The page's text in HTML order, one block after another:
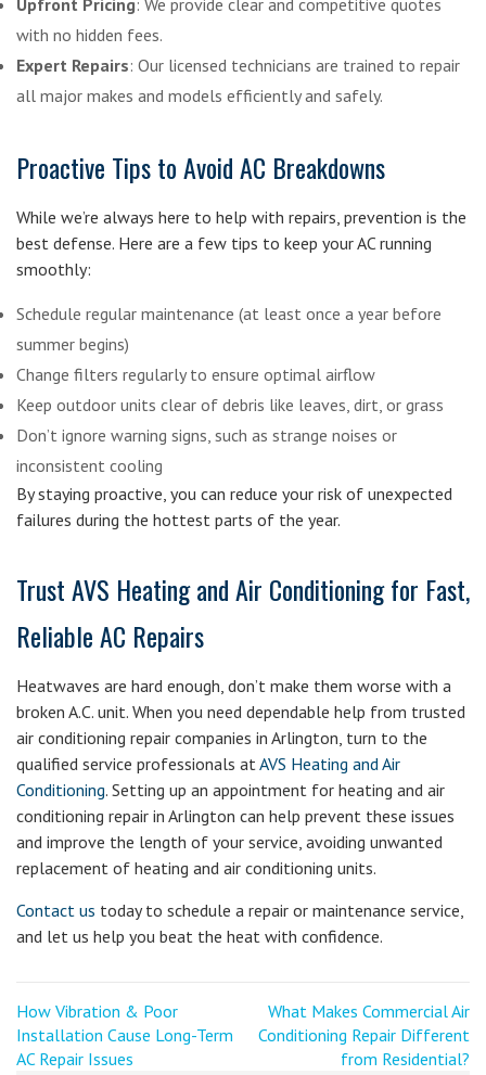
with no hidden fees.
Expert Repairs: Our licensed technicians are trained to repair
all major makes and models efficiently and safely.
Proactive Tips to Avoid AC Breakdowns
While we’re always here to help with repairs, prevention is the
best defense. Here are a few tips to keep your AC running
smoothly:
Schedule regular maintenance (at least once a year before
summer begins)
Change filters regularly to ensure optimal airflow
Keep outdoor units clear of debris like leaves, dirt, or grass
Don’t ignore warning signs, such as strange noises or
inconsistent cooling
By staying proactive, you can reduce your risk of unexpected
failures during the hottest parts of the year.
Trust AVS Heating and Air Conditioning for Fast,
Reliable AC Repairs
Heatwaves are hard enough, don’t make them worse with a
broken A.C. unit. When you need dependable help from trusted
air conditioning repair companies in Arlington, turn to the
qualified service professionals atAVS Heating and Air
Conditioning. Setting up an appointment for heating and air
conditioning repair in Arlington can help prevent these issues
and improve the length of your service, avoiding unwanted
replacement of heating and air conditioning units.
Contact us today to schedule a repair or maintenance service,
and let us help you beat the heat with confidence.
Post
navigation
<
Previous
Post
How Vibration & Poor
Installation Cause Long-Term
AC Repair Issues
Next
Post
What Makes Commercial Air
Conditioning Repair Different
from Residential?